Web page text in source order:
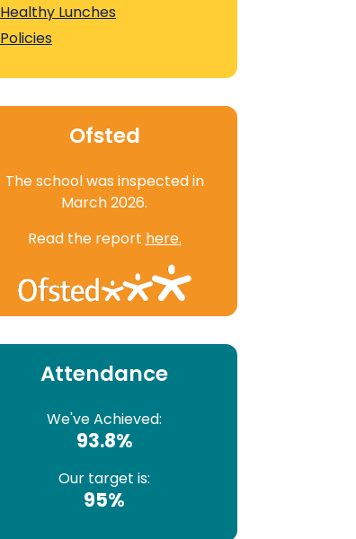
Healthy Lunches
Policies
Ofsted
The school was inspected in
March 2026.
Read the report here.
Attendance
We've Achieved:
93.8%
Our target is:
95%